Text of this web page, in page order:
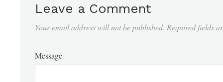
Leave a Comment
Your email address will not be published. Required fields
Message